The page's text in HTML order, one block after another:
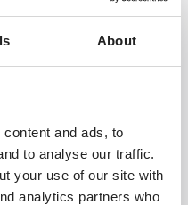
About
and ads, to
to analyse our traffic.
your use of our site with
analytics partners who